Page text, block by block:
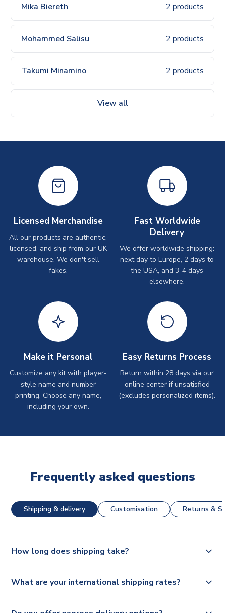
Mika Biereth 2 products
Mohammed Salisu 2 products
Takumi Minamino 2 products
View all
Licensed Merchandise
All our products are authentic,
licensed, and ship from our UK
warehouse. We don't sell
fakes.
Fast Worldwide
Delivery
We offer worldwide shipping:
next day to Europe, 2 days to
the USA, and 3-4 days
elsewhere.
Make it Personal
Customize any kit with player-
style name and number
printing. Choose any name,
including your own.
Easy Returns Process
Return within 28 days via our
online center if unsatisfied
(excludes personalized items).
Frequently asked questions
Shipping & delivery Customisation Returns &
How long does shipping take?
dispatch, however as we have over 100,000 products on
What are your international shipping rates?